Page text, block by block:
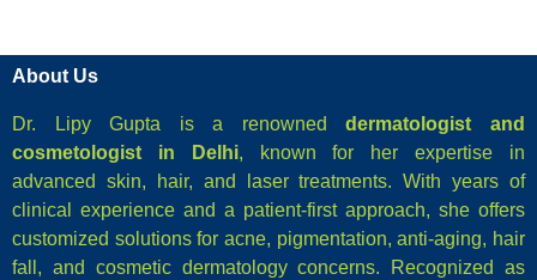
About Us
Dr. Lipy Gupta is a renowneddermatologist and
cosmetologist in Delhi, known for her expertise in
advanced skin, hair, and laser treatments. With years of
clinical experience and a patient-first approach, she offers
customized solutions for acne, pigmentation, anti-aging, hair
fall, and cosmetic dermatology concerns. Recognized as